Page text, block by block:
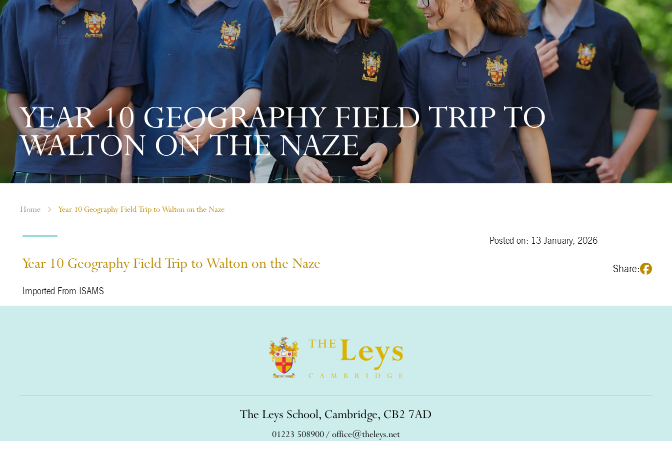
YEAR 10 GEOGRAPHY FIELD TRIP TO
WALTON ON THE NAZE
Home Year 10 Geography Field Trip to Walton on the Naze
Posted on: 13 January, 2026
Share:
Year 10 Geography Field Trip to Walton on the Naze
Imported From ISAMS
The Leys School, Cambridge, CB2 7AD
01223 508900/ office@theleys.net